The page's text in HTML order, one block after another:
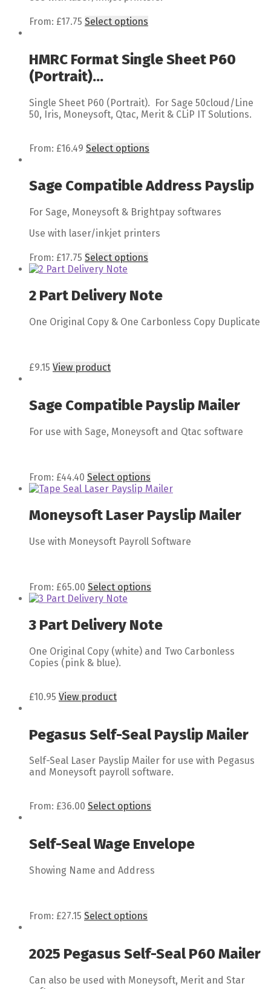
From: £17.75 Select options
HMRC Format Single Sheet P60
(Portrait)...
Single Sheet P60 (Portrait). For Sage 50cloud/Line
50, Iris, Moneysoft, Qtac, Merit & CLiP IT Solutions.
From: £16.49 Select options
Sage Compatible Address Payslip
For Sage, Moneysoft & Brightpay softwares
Use with laser/inkjet printers
From: £17.75 Select options
2 Part Delivery Note
One Original Copy & One Carbonless Copy Duplicate
£9.15 View product
Sage Compatible Payslip Mailer
For use with Sage, Moneysoft and Qtac software
From: £44.40 Select options
Moneysoft Laser Payslip Mailer
Use with Moneysoft Payroll Software
From: £65.00 Select options
3 Part Delivery Note
One Original Copy (white) and Two Carbonless
Copies (pink & blue).
£10.95 View product
Pegasus Self-Seal Payslip Mailer
Self-Seal Laser Payslip Mailer for use with Pegasus
and Moneysoft payroll software.
From: £36.00 Select options
Self-Seal Wage Envelope
Showing Name and Address
From: £27.15 Select options
2025 Pegasus Self-Seal P60 Mailer
Can also be used with Moneysoft, Merit and Star